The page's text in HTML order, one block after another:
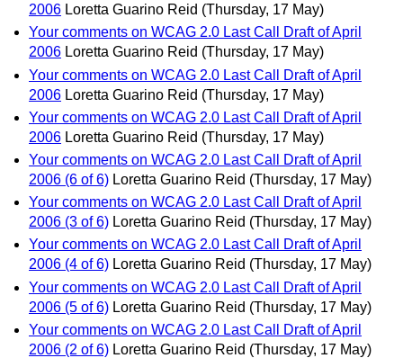
2006 Loretta Guarino Reid (Thursday, 17 May)
Your comments on WCAG 2.0 Last Call Draft of April
2006 Loretta Guarino Reid (Thursday, 17 May)
Your comments on WCAG 2.0 Last Call Draft of April
2006 Loretta Guarino Reid (Thursday, 17 May)
Your comments on WCAG 2.0 Last Call Draft of April
2006 Loretta Guarino Reid (Thursday, 17 May)
Your comments on WCAG 2.0 Last Call Draft of April
2006 (6 of 6) Loretta Guarino Reid (Thursday, 17 May)
Your comments on WCAG 2.0 Last Call Draft of April
2006 (3 of 6) Loretta Guarino Reid (Thursday, 17 May)
Your comments on WCAG 2.0 Last Call Draft of April
2006 (4 of 6) Loretta Guarino Reid (Thursday, 17 May)
Your comments on WCAG 2.0 Last Call Draft of April
2006 (5 of 6) Loretta Guarino Reid (Thursday, 17 May)
Your comments on WCAG 2.0 Last Call Draft of April
2006 (2 of 6) Loretta Guarino Reid (Thursday, 17 May)